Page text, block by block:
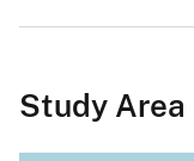
Study Area